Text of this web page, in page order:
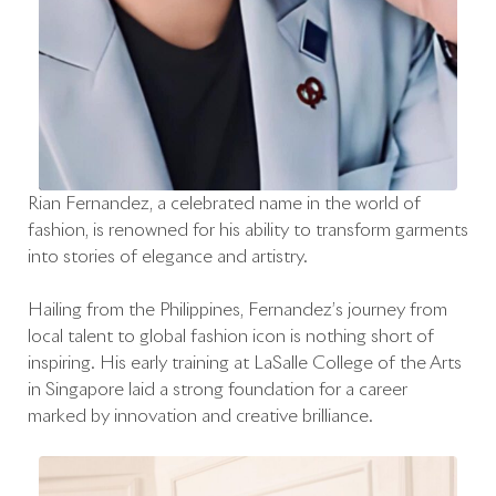
Rian Fernandez, a celebrated name in the world of
fashion, is renowned for his ability to transform garments
into stories of elegance and artistry.
Hailing from the Philippines, Fernandez’s journey from
local talent to global fashion icon is nothing short of
inspiring. His early training at LaSalle College of the Arts
in Singapore laid a strong foundation for a career
marked by innovation and creative brilliance.